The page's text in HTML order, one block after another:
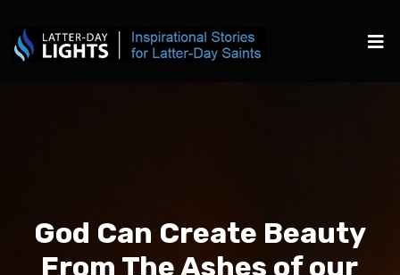
God Can Create Beauty
From The Ashes of our